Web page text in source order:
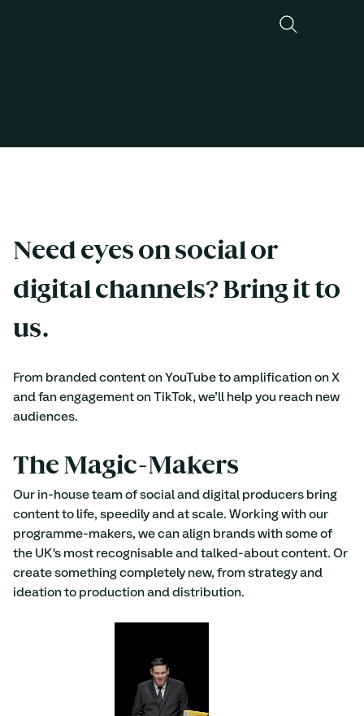
Need eyes on social or
digital channels? Bring it to
us.
From branded content on YouTube to amplification on X
and fan engagement on TikTok, we’ll help you reach new
audiences.
The Magic-Makers
Our in-house team of social and digital producers bring
content to life, speedily and at scale. Working with our
programme-makers, we can align brands with some of
the UK's most recognisable and talked-about content. Or
create something completely new, from strategy and
ideation to production and distribution.